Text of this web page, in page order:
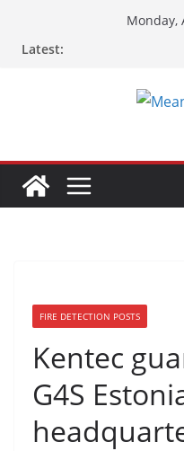
Monday,
Latest:
FIRE DETECTION POSTS
Kentec
G4S